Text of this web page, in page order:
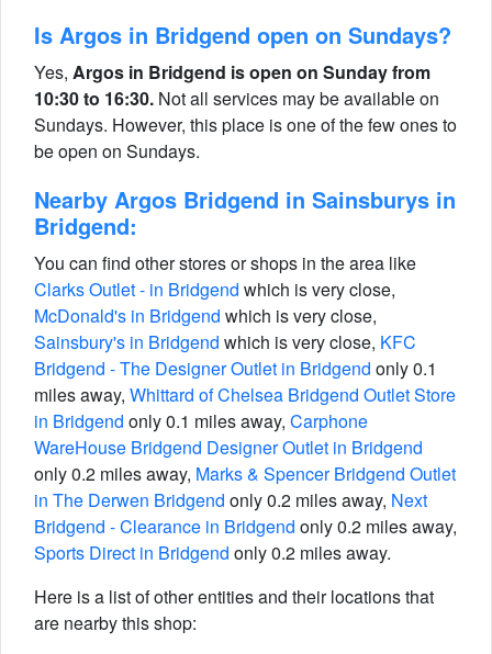
Is Argos in Bridgend open on Sundays?
Yes, Argos in Bridgend is open on Sunday from
10:30 to 16:30. Not all services may be available on
Sundays. However, this place is one of the few ones to
be open on Sundays.
Nearby Argos Bridgend in Sainsburys in
Bridgend:
You can find other stores or shops in the area like
Clarks Outlet - in Bridgend which is very close,
McDonald's in Bridgend which is very close,
Sainsbury's in Bridgend which is very close, KFC
Bridgend - The Designer Outlet in Bridgend only 0.1
miles away, Whittard of Chelsea Bridgend Outlet Store
in Bridgend only 0.1 miles away, Carphone
WareHouse Bridgend Designer Outlet in Bridgend
only 0.2 miles away, Marks & Spencer Bridgend Outlet
in The Derwen Bridgend only 0.2 miles away, Next
Bridgend - Clearance in Bridgend only 0.2 miles away,
Sports Direct in Bridgend only 0.2 miles away.
Here is a list of other entities and their locations that
are nearby this shop: